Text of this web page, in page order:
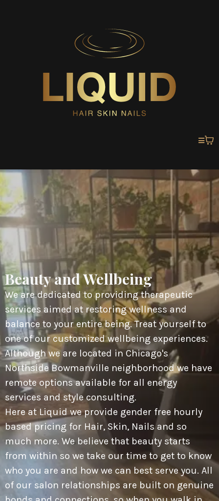
Beauty and Wellbeing
We are dedicated to providing therapeutic
services aimed at restoring wellness and
balance to your entire being. Treat yourself to
one of our customized wellbeing experiences.
Although we are located in Chicago's
Northside Bowmanville neighborhood we have
remote options available for all energy
services and style consulting.
Here at Liquid we provide gender free hourly
based pricing for Hair, Skin, Nails and so
much more. We believe that beauty starts
from within so we take our time to get to know
who you are and how we can best serve you. All
of our salon relationships are built on genuine